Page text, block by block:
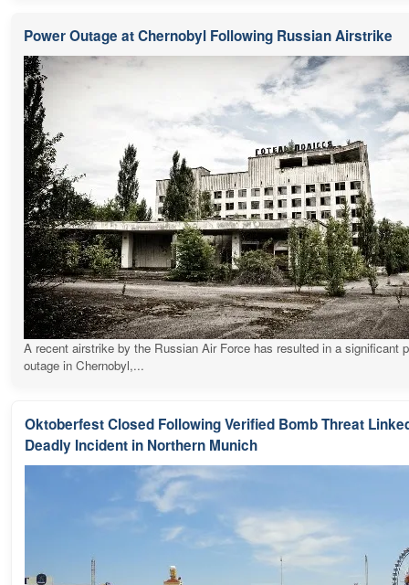
Power Outage at Chernobyl Following Russian Airstrike
A recent airstrike by the Russian Air Force has resulted in a significant
outage in Chernobyl,...
Oktoberfest Closed Following Verified Bomb Threat
Deadly Incident in Northern Munich